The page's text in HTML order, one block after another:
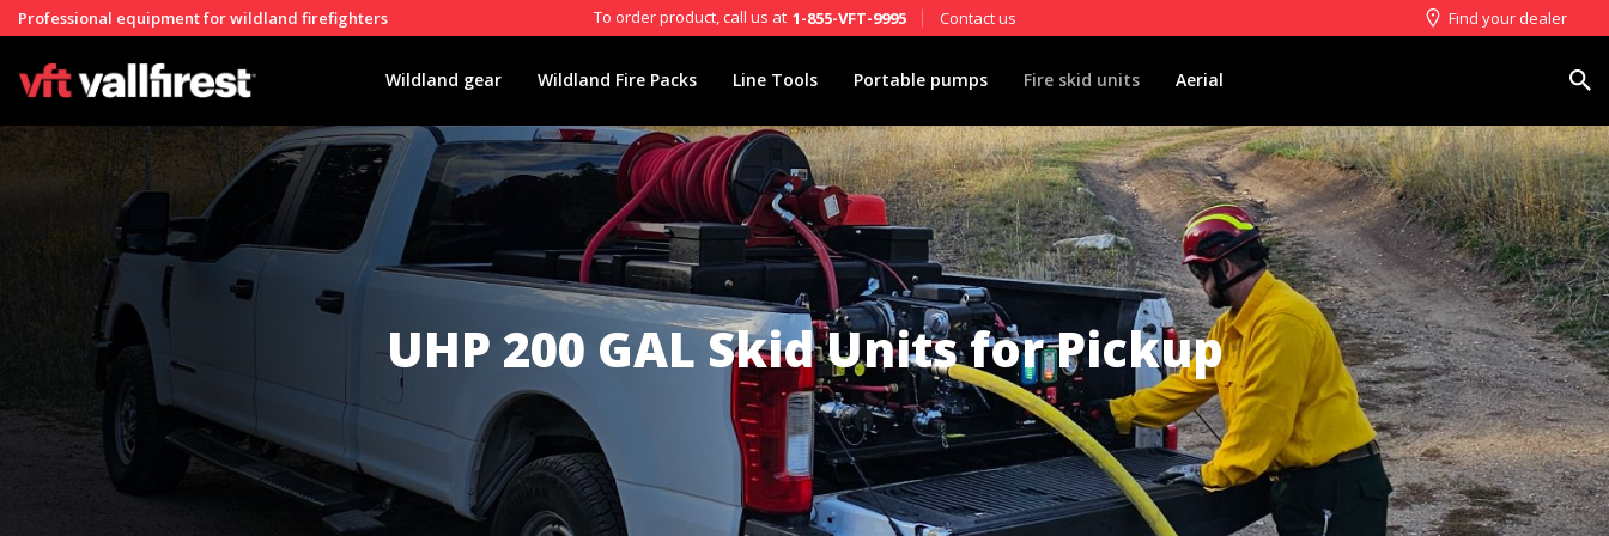
Professional equipment for wildland firefighters To order product, call us at 1-855-VFT-9995 Contact us Find your dealer
Wildland gear Wildland Fire Packs Line Tools Portable pumps Fire skid units Aerial
UHP 200 GAL Skid Units for Pickup